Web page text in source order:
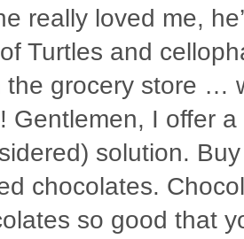
really loved me,
Turtles and
the grocery store …
Gentlemen, I offer
solution.
chocolates.
so good that